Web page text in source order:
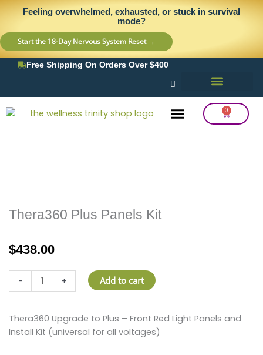
content
Skip
content
Feeling overwhelmed, exhausted, or stuck in survival
mode?
Start the 18-Day Nervous System Reset →
Free Shipping On Orders Over $400
0
Cart
Thera360 Plus Panels Kit
$438.00
-
Thera360
Plus
Kit
quantity
+ Add to cart
Thera360 Upgrade to Plus – Front Red Light Panels and
Install Kit (universal for all voltages)